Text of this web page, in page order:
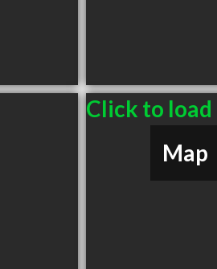
Click to load
Map